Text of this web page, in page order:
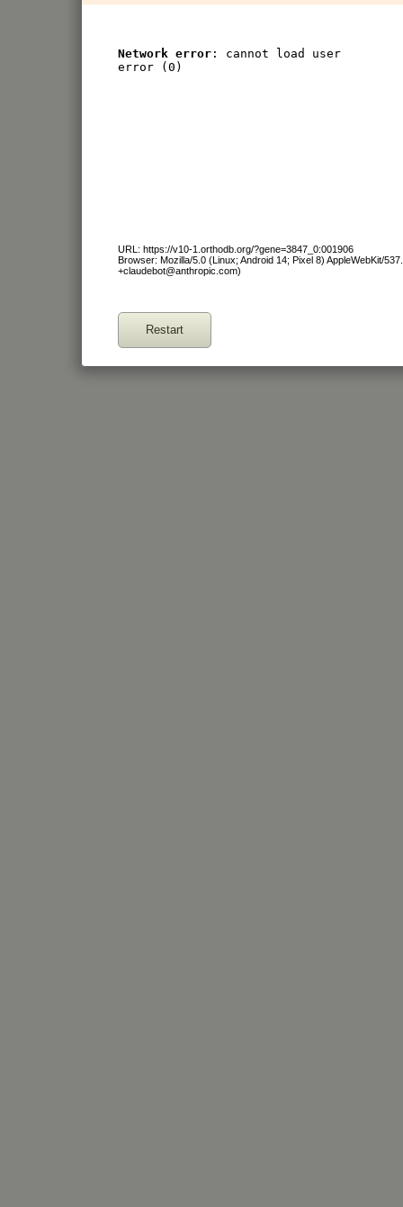
Network error : cannot load user
error (0)
URL: https://v10-1.orthodb.org/?gene=3847_0:001906
Browser: Mozilla/5.0 (Linux; Android 14; Pixel 8) AppleWebKit/
+claudebot@anthropic.com)
Restart